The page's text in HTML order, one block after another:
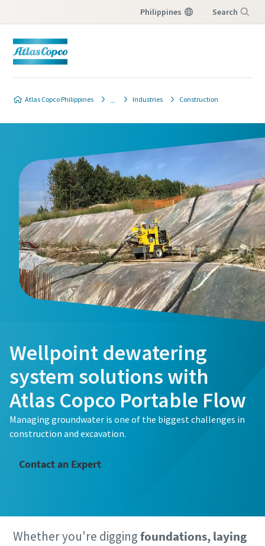
Philippines Search
Atlas Copco Philippines Industries Construction
Wellpoint dewatering
system solutions with
Atlas Copco Portable Flow
Managing groundwater is one of the biggest challenges in
construction and excavation.
Contact an Expert
Whether you're diggingfoundations, laying